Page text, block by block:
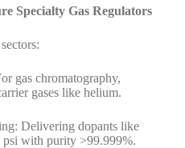
Specialty Gas Regulators
gas chromatography,
gases like helium.
Delivering dopants like
psi with purity >99.999%.